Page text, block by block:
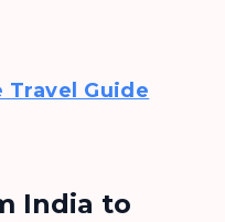
Travel Guide
India to